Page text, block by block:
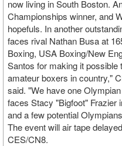
now living in South Boston.
Championships winner, and
hopefuls. In another
faces rival Nathan Busa at
Boxing, USA Boxing/New
Santos for making it
amateur boxers in country,"
said. "We have one
faces Stacy "Bigfoot" Frazier
and a few potential
The event will air tape
CES/CN8.